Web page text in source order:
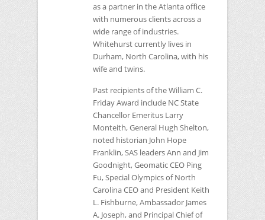
as a partner in the Atlanta office
with numerous clients across a
wide range of industries.
Whitehurst currently lives in
Durham, North Carolina, with his
wife and twins.
Past recipients of the William C.
Friday Award include NCState
Chancellor Emeritus Larry
Monteith, General Hugh Shelton,
noted historian John Hope
Franklin,SAS leaders Ann and Jim
Goodnight, GeomaticCEO Ping
Fu, Special Olympics of North
CarolinaCEOand President Keith
L. Fishburne, Ambassador James
A. Joseph, and Principal Chief of